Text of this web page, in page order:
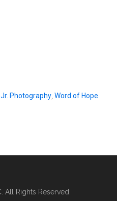
Photography, Word of Hope
All Rights Reserved.